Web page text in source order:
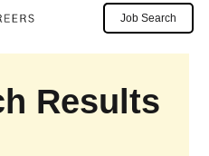
Job Search
Results